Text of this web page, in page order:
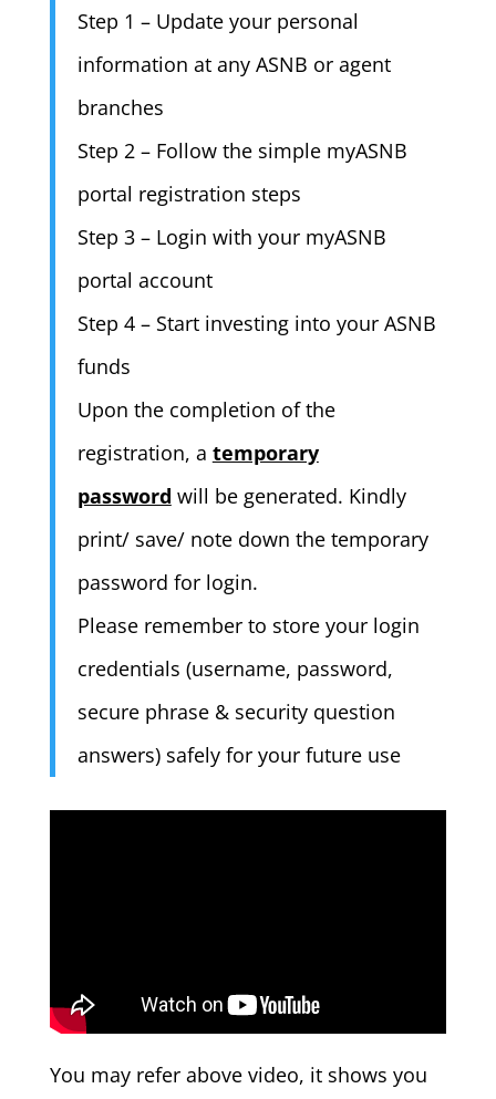
Step 1 – Update your personal
information at any ASNB or agent
branches
Step 2 – Follow the simple myASNB
portal registration steps
Step 3 – Login with your myASNB
portal account
Step 4 – Start investing into your ASNB
funds
Upon the completion of the
registration, a temporary
password will be generated. Kindly
print/ save/ note down the temporary
password for login.
Please remember to store your login
credentials (username, password,
secure phrase & security question
answers) safely for your future use
You may refer above video, it shows you